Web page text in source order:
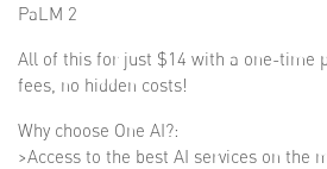
PaLM 2
All of this for just $14 with a one-time
fees, no hidden costs!
Why choose One AI?:
>Access to the best AI services on the